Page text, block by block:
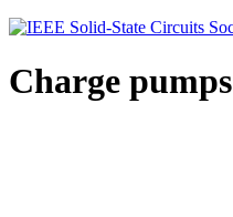
Charge pumps